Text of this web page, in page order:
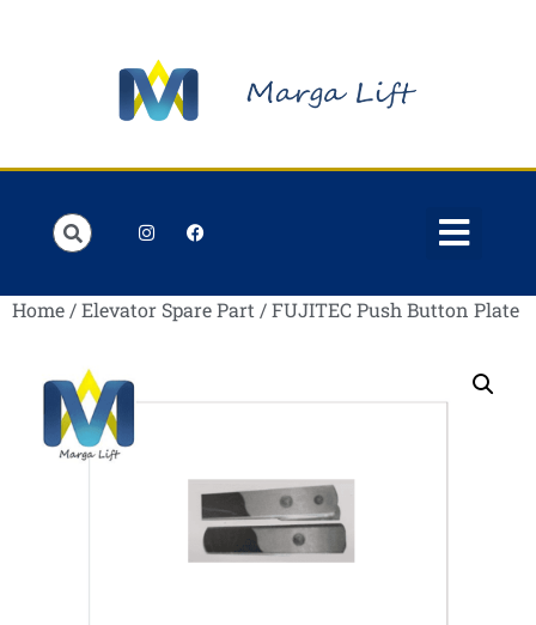
Home /Elevator Spare Part / FUJITEC Push Button Plate